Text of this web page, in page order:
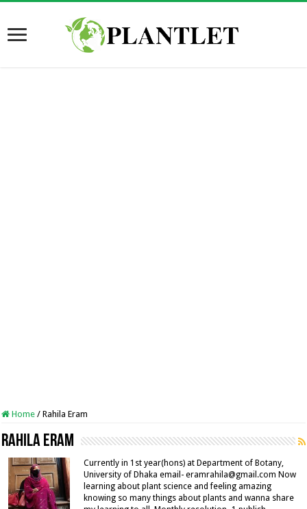
Home / Rahila Eram
Rahila Eram
Currently in 1st year(hons) at Department of Botany,
University of Dhaka email- eramrahila@gmail.com Now
learning about plant science and feeling amazing
knowing so many things about plants and wanna share